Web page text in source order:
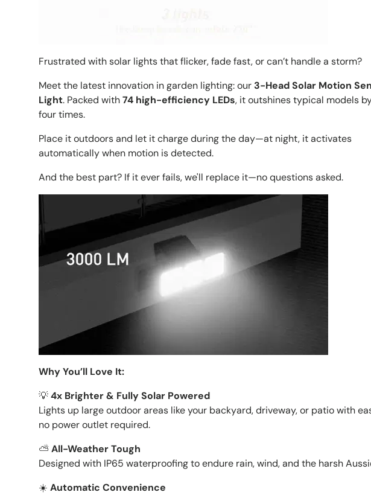
Frustrated with solar lights that flicker, fade fast, or can’t handle a storm?
Meet the latest innovation in garden lighting: our 3-Head Solar Motion
Light. Packed with74 high-efficiency LEDs, it outshines typical models
four times.
Place it outdoors and let it charge during the day—at night, it activates
automatically when motion is detected.
And the best part? If it ever fails, we'll replace it—no questions asked.
Why You’ll Love It:
💡4x Brighter & Fully Solar Powered
Lights up large outdoor areas like your backyard, driveway, or patio with
no power outlet required.
⛅️All-Weather Tough
Designed with IP65 waterproofing to endure rain, wind, and the harsh
☀️ Automatic Convenience